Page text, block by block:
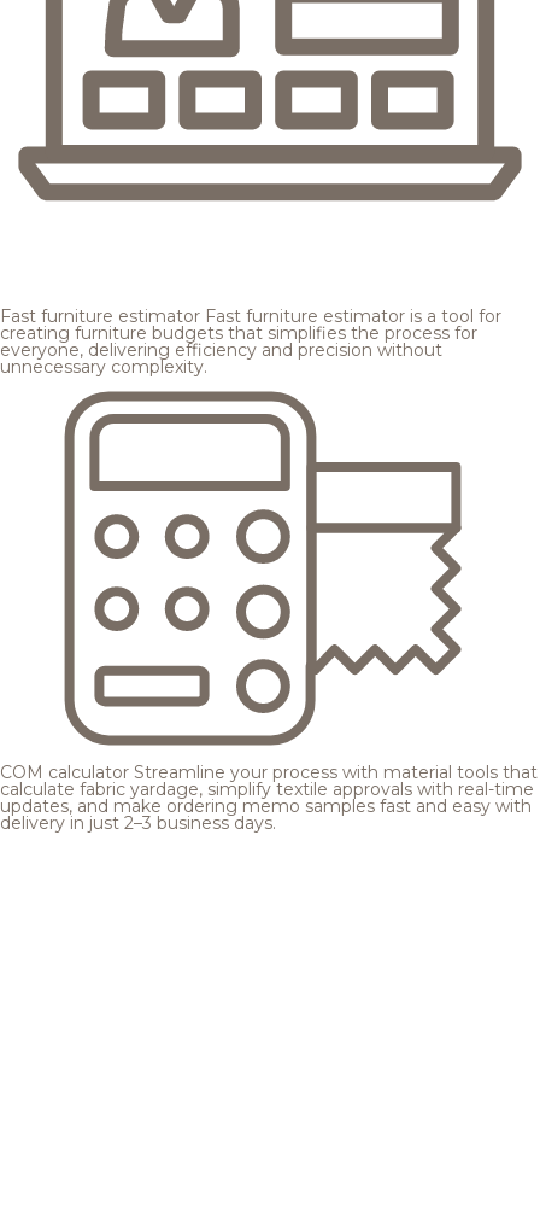
Fast furniture estimator Fast furniture estimator is a tool for
creating furniture budgets that simplifies the process for
everyone, delivering efficiency and precision without
unnecessary complexity.
COM calculator Streamline your process with material tools that
calculate fabric yardage, simplify textile approvals with real-time
updates, and make ordering memo samples fast and easy with
delivery in just 2–3 business days.